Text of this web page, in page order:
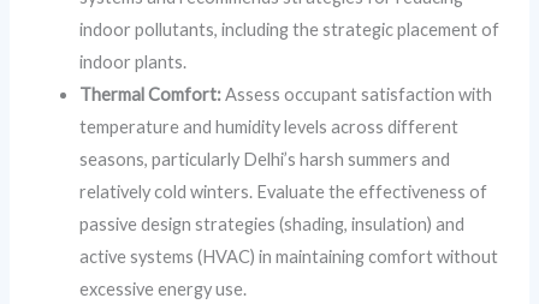
indoor pollutants, including the strategic placement of
indoor plants.
Thermal Comfort:Assess occupant satisfaction with
temperature and humidity levels across different
seasons, particularly Delhi’s harsh summers and
relatively cold winters. Evaluate the effectiveness of
passive design strategies (shading, insulation) and
active systems (HVAC) in maintaining comfort without
excessive energy use.